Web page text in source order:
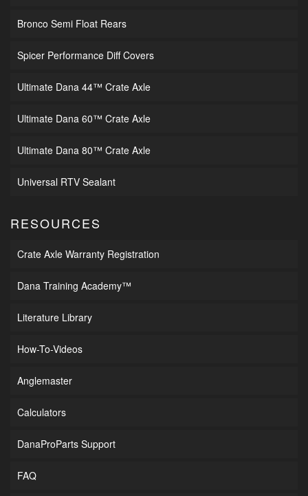
Bronco Semi Float Rears
Spicer Performance Diff Covers
Ultimate Dana 44™ Crate Axle
Ultimate Dana 60™ Crate Axle
Ultimate Dana 80™ Crate Axle
Universal RTV Sealant
RESOURCES
Crate Axle Warranty Registration
Dana Training Academy™
Literature Library
How-To-Videos
Anglemaster
Calculators
DanaProParts Support
FAQ